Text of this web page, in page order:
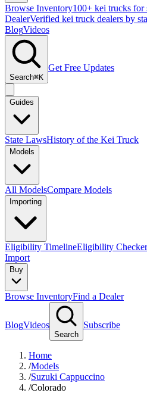
Browse Inventory100+ kei trucks for
DealerVerified kei truck dealers by
BlogVideos
Search⌘K
Get Free Updates
Guides
State LawsHistory of the Kei Truck
Models
All ModelsCompare Models
Importing
Eligibility TimelineEligibility Checker
Import
Buy
Browse InventoryFind a Dealer
BlogVideos
Search
Subscribe
Home
/Models
/Suzuki Cappuccino
/Colorado